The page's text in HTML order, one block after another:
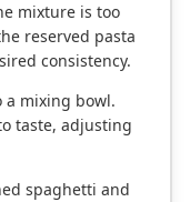
mixture is too
reserved pasta
consistency.
a mixing bowl.
taste, adjusting
spaghetti and